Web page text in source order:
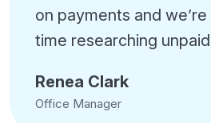
on payments and
time researching
Renea Clark
Office Manager